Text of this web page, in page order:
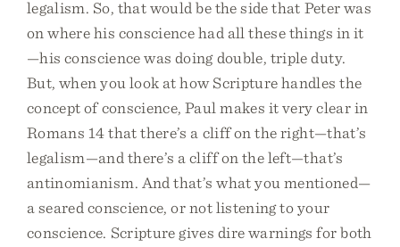
legalism. So, that would be the side that Peter was
on where his conscience had all these things in it
—his conscience was doing double, triple duty.
But, when you look at how Scripture handles the
concept of conscience, Paul makes it very clear in
Romans 14 that there’s a cliff on the right—that’s
legalism—and there’s a cliff on the left—that’s
antinomianism. And that’s what you mentioned—
a seared conscience, or not listening to your
conscience. Scripture gives dire warnings for both